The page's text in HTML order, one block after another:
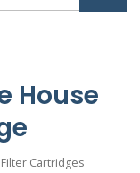
House
Cartridges